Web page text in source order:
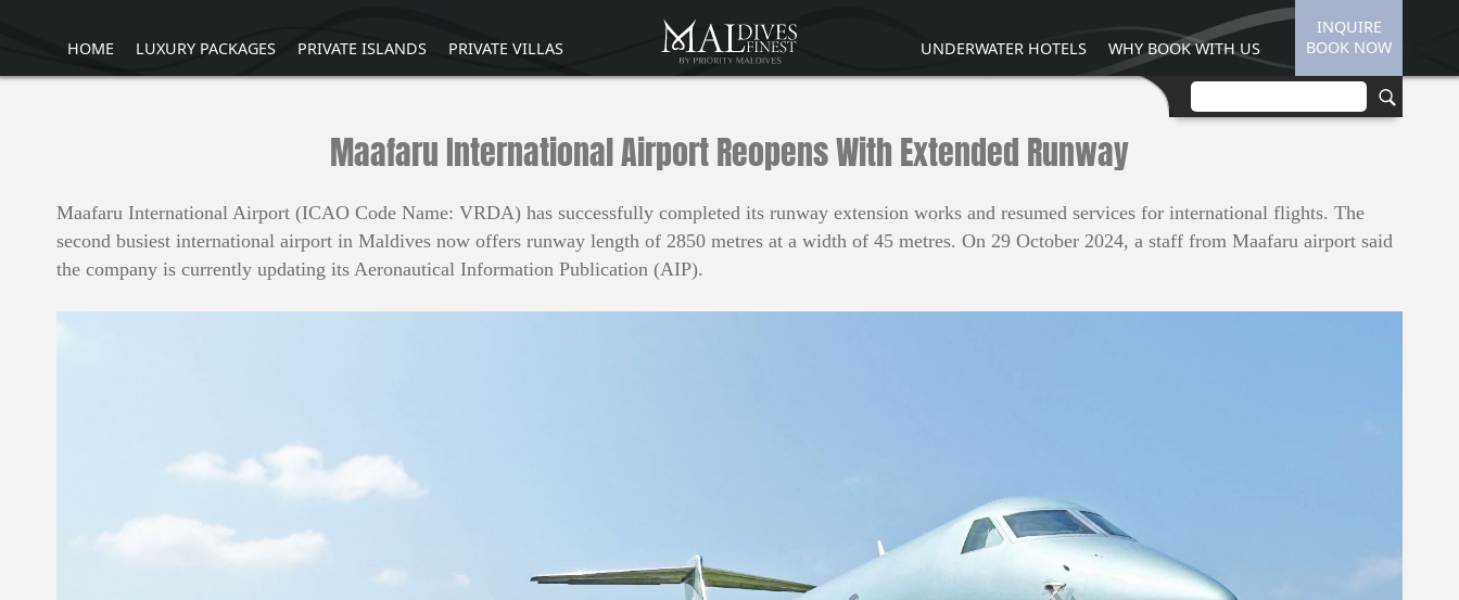
HOME LUXURY PACKAGES PRIVATE ISLANDS PRIVATE VILLAS UNDERWATER HOTELS WHY BOOK WITH US
INQUIRE
BOOK NOW
Maafaru International Airport Reopens With Extended Runway
Maafaru International Airport (ICAO Code Name: VRDA) has successfully completed its runway extension works and resumed services for international flights. The
second busiest international airport in Maldives now offers runway length of 2850 metres at a width of 45 metres. On 29 October 2024, a staff from Maafaru airport said
the company is currently updating its Aeronautical Information Publication (AIP).